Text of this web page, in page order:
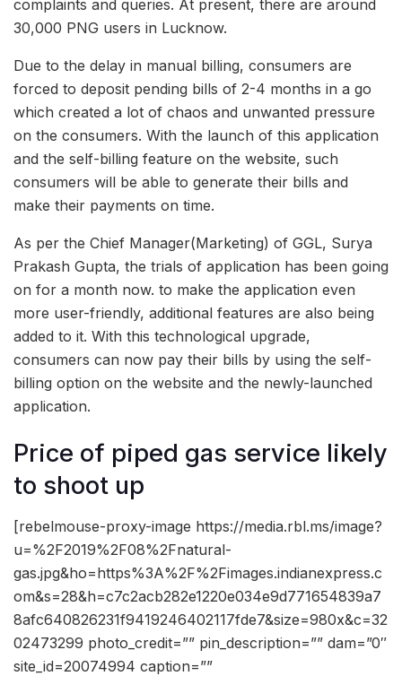
complaints and queries. At present, there are around
30,000 PNG users in Lucknow.
Due to the delay in manual billing, consumers are
forced to deposit pending bills of 2-4 months in a go
which created a lot of chaos and unwanted pressure
on the consumers. With the launch of this application
and the self-billing feature on the website, such
consumers will be able to generate their bills and
make their payments on time.
As per the Chief Manager(Marketing) of GGL, Surya
Prakash Gupta, the trials of application has been going
on for a month now. to make the application even
more user-friendly, additional features are also being
added to it. With this technological upgrade,
consumers can now pay their bills by using the self-
billing option on the website and the newly-launched
application.
Price of piped gas service likely
to shoot up
[rebelmouse-proxy-image https://media.rbl.ms/image?
u=%2F2019%2F08%2Fnatural-
gas.jpg&ho=https%3A%2F%2Fimages.indianexpress.c
om&s=28&h=c7c2acb282e1220e034e9d771654839a7
8afc640826231f9419246402117fde7&size=980x&c=32
02473299 photo_credit=”” pin_description=”” dam=”0″
site_id=20074994 caption=””